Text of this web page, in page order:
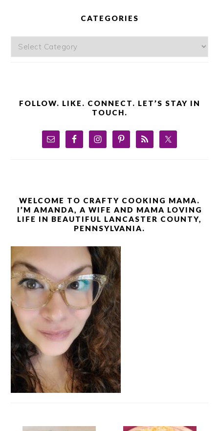
CATEGORIES
Categories
FOLLOW. LIKE. CONNECT. LET’S STAY IN
TOUCH.
WELCOME TO CRAFTY COOKING MAMA.
I’M AMANDA, A WIFE AND MAMA LOVING
LIFE IN BEAUTIFUL LANCASTER COUNTY,
PENNSYLVANIA.